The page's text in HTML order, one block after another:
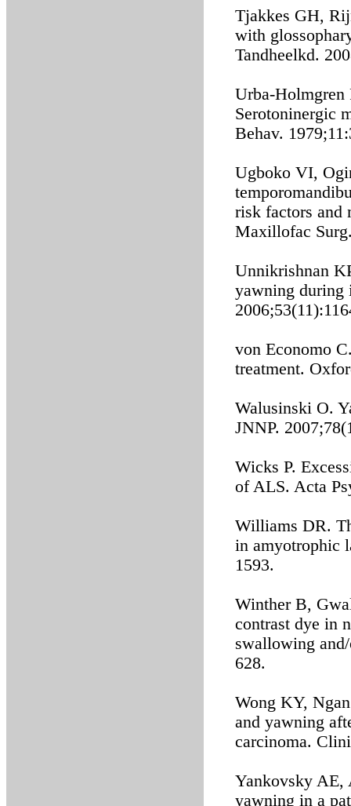
Tjakkes GH,
with
Tandheelkd.
Urba-
Serotoninergic
Behav.
Ugboko VI,
risk factors and
Maxillofac
Unnikrishnan
yawning during
von Economo
treatment.
Walusinski O.
JNNP.
Wicks P.
of ALS. Acta
Williams DR.
in amyotrophic
1593.
Winther B,
contrast dye in
swallowing
628.
Wong KY,
and yawning
carcinoma.
Yankovsky AE,
yawning in a